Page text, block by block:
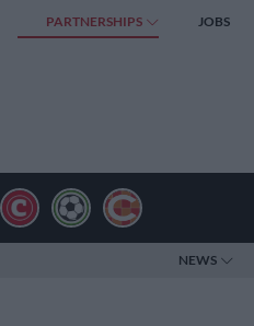
PARTNERSHIPS JOBS
NEWS